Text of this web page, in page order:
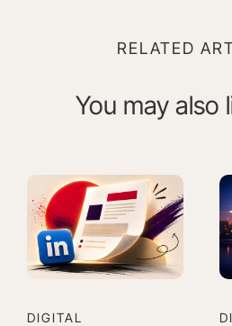
RELATED
You may also
DIGITAL